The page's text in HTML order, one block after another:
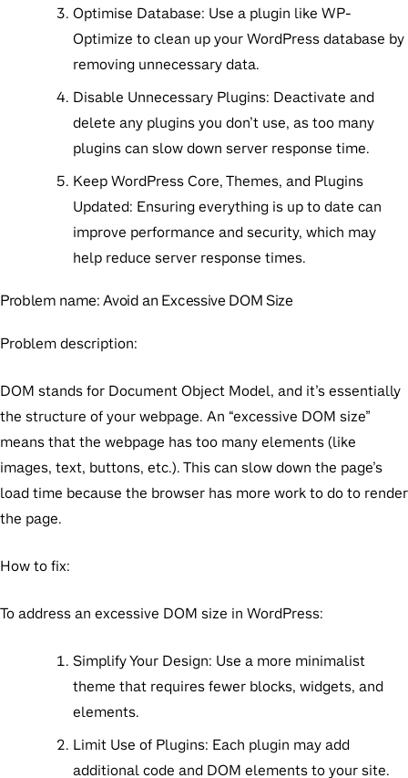
Optimise Database: Use a plugin like WP-
Optimize to clean up your WordPress database by
removing unnecessary data.
Disable Unnecessary Plugins: Deactivate and
delete any plugins you don’t use, as too many
plugins can slow down server response time.
Keep WordPress Core, Themes, and Plugins
Updated: Ensuring everything is up to date can
improve performance and security, which may
help reduce server response times.
Problem name:Avoid an Excessive DOM Size
Problem description:
DOM stands for Document Object Model, and it’s essentially
the structure of your webpage. An “excessive DOM size”
means that the webpage has too many elements (like
images, text, buttons, etc.). This can slow down the page’s
load time because the browser has more work to do to render
the page.
How to fix:
To address an excessive DOM size in WordPress:
Simplify Your Design: Use a more minimalist
theme that requires fewer blocks, widgets, and
elements.
Limit Use of Plugins: Each plugin may add
additional code and DOM elements to your site.